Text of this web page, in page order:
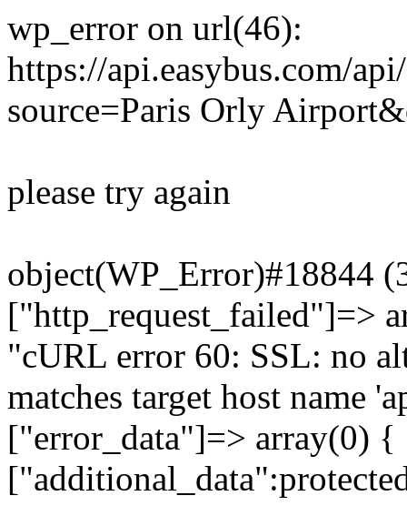
wp_error on url(46):
https://api.easybus.com/
source=Paris Orly
please try again
object(WP_Error)#18844
["http_request_failed"]=>
"cURL error 60: SSL: no
matches target host name
["error_data"]=> array(0)